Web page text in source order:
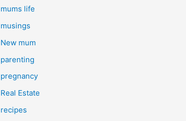
mums life
musings
New mum
parenting
pregnancy
Real Estate
recipes